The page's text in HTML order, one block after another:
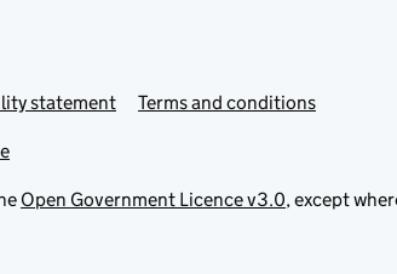
statement Terms and conditions
Open Government Licence v3.0, except